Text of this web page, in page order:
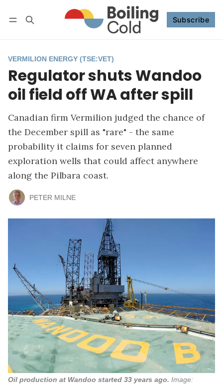
Subscribe
Subscribe Follow
VERMILION ENERGY (TSE:VET)
Regulator shuts Wandoo
oil field off WA after spill
Canadian firm Vermilion judged the chance of
the December spill as "rare" - the same
probability it claims for seven planned
exploration wells that could affect anywhere
along the Pilbara coast.
PETER MILNE
Oil production at Wandoo started 33 years ago. Image: